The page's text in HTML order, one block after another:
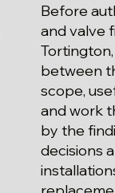
Before
and valve
between
scope,
and work
by the
decisions